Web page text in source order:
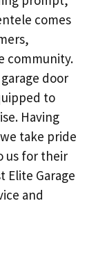
comes
community.
door
to
Having
take pride
us for their
Elite Garage
and